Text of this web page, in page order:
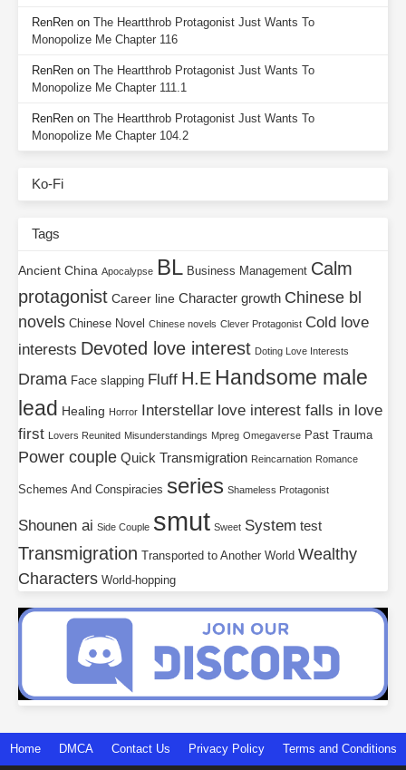
RenRen on The Heartthrob Protagonist Just Wants To
Monopolize Me Chapter 116
RenRen on The Heartthrob Protagonist Just Wants To
Monopolize Me Chapter 111.1
RenRen on The Heartthrob Protagonist Just Wants To
Monopolize Me Chapter 104.2
Ko-Fi
Tags
Ancient China Apocalypse BL Business Management Calm
protagonist Career line Character growth Chinese bl
novels Chinese Novel Chinese novels Clever Protagonist Cold love
interests Devoted love interest Doting Love Interests
Drama Face slapping Fluff H.E Handsome male
lead Healing Horror Interstellar love interest falls in love
first Lovers Reunited Misunderstandings Mpreg Omegaverse Past Trauma
Power couple Quick Transmigration Reincarnation Romance
Schemes And Conspiracies series Shameless Protagonist
Shounen ai Side Couple smut Sweet System test
Transmigration Transported to Another World Wealthy
Characters World-hopping
Home DMCA Contact Us Privacy Policy Terms and Conditions